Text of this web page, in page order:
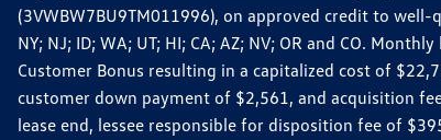
(3VWBW7BU9TM011996), on approved credit to well-
NY; NJ; ID; WA; UT; HI; CA; AZ; NV; OR and CO.
Customer Bonus resulting in a capitalized cost of
customer down payment of $2,561, and acquisition
lease end, lessee responsible for disposition fee of